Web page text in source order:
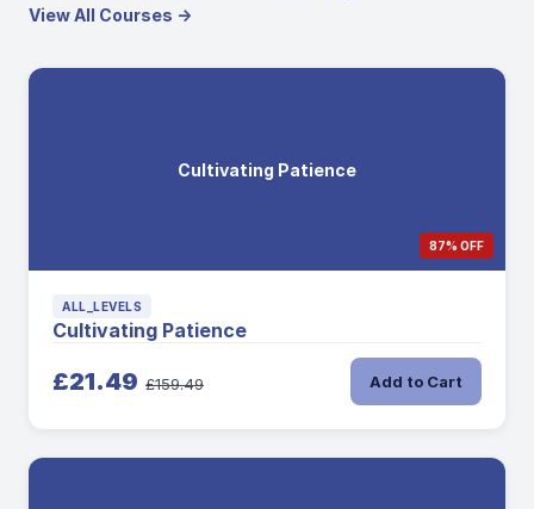
View All Courses →
Cultivating Patience
87% OFF
ALL_LEVELS
Cultivating Patience
£21.49 £159.49 Add to Cart